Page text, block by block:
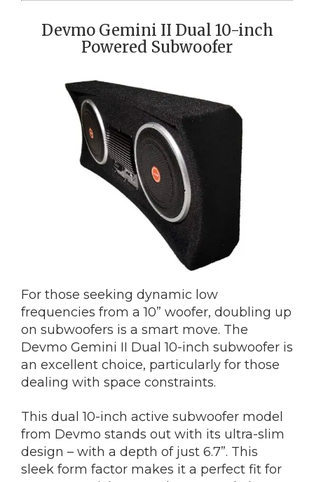
Devmo Gemini II Dual 10-inch
Powered Subwoofer
For those seeking dynamic low
frequencies from a 10” woofer, doubling up
on subwoofers is a smart move. The
Devmo Gemini II Dual 10-inch subwoofer is
an excellent choice, particularly for those
dealing with space constraints.
This dual 10-inch active subwoofer model
from Devmo stands out with its ultra-slim
design – with a depth of just 6.7”. This
sleek form factor makes it a perfect fit for